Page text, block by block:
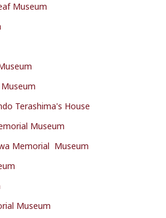
Museum
Terashima's House
Museum
Memorial Museum
Museum